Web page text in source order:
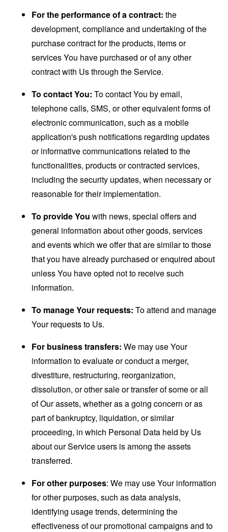
For the performance of a contract: the
development, compliance and undertaking of the
purchase contract for the products, items or
services You have purchased or of any other
contract with Us through the Service.
To contact You: To contact You by email,
telephone calls, SMS, or other equivalent forms of
electronic communication, such as a mobile
application's push notifications regarding updates
or informative communications related to the
functionalities, products or contracted services,
including the security updates, when necessary or
reasonable for their implementation.
To provide You with news, special offers and
general information about other goods, services
and events which we offer that are similar to those
that you have already purchased or enquired about
unless You have opted not to receive such
information.
To manage Your requests: To attend and manage
Your requests to Us.
For business transfers: We may use Your
information to evaluate or conduct a merger,
divestiture, restructuring, reorganization,
dissolution, or other sale or transfer of some or all
of Our assets, whether as a going concern or as
part of bankruptcy, liquidation, or similar
proceeding, in which Personal Data held by Us
about our Service users is among the assets
transferred.
For other purposes: We may use Your information
for other purposes, such as data analysis,
identifying usage trends, determining the
effectiveness of our promotional campaigns and to